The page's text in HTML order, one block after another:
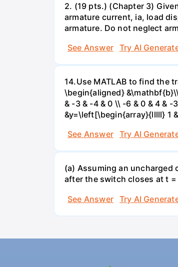
2. (19 pts.) (Chapter 3)
armature current, ia, load
armature. Do not neglect
See Answer
Try AI
14.Use MATLAB to find the
\begin{aligned}
& -3 & -4 & 0 \\ -6 & 0 & 4
&y=\left[\begin{array}{lllll} 1
See Answer
Try AI
(a) Assuming an
after the switch closes at t
See Answer
Try AI